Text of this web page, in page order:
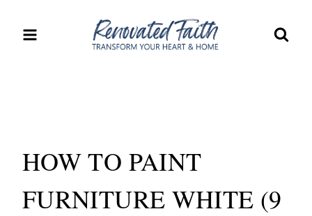
HOW TO PAINT
FURNITURE WHITE (9